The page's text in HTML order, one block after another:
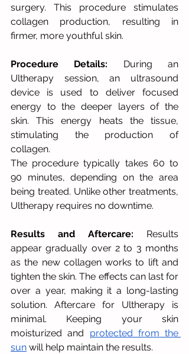
surgery. This procedure stimulates
collagen production, resulting in
firmer, more youthful skin.
Procedure Details: During an
Ultherapy session, an ultrasound
device is used to deliver focused
energy to the deeper layers of the
skin. This energy heats the tissue,
stimulating the production of
collagen.
The procedure typically takes 60 to
90 minutes, depending on the area
being treated. Unlike other treatments,
Ultherapy requires no downtime.
Results and Aftercare: Results
appear gradually over 2 to 3 months
as the new collagen works to lift and
tighten the skin. The effects can last for
over a year, making it a long-lasting
solution. Aftercare for Ultherapy is
minimal. Keeping your skin
moisturized and protected from the
sun will help maintain the results.